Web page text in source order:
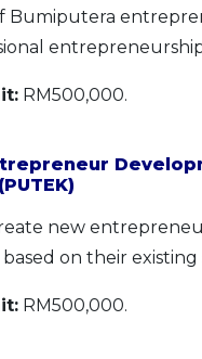
Bumiputera
RM500,000.
new
on their existing
RM500,000.